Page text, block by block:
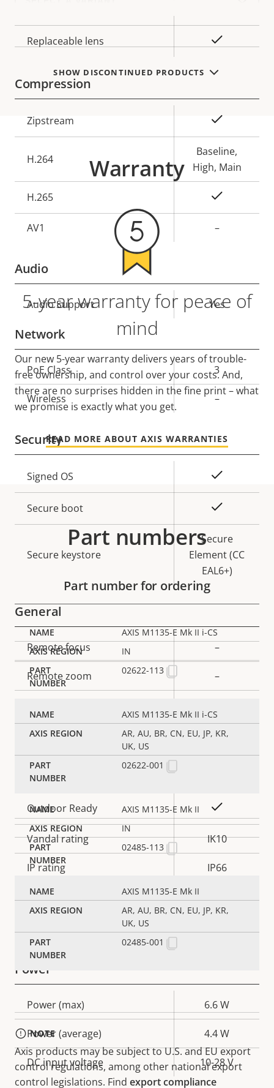
Replaceable lens
Compression
Property
description
value
Zipstream
H.264
Baseline,
High, Main
H.265
AV1 –
Audio
Property
Property
value
Audio Support Yes
Network
Property
description
Property
value
PoE Class 3
Wireless –
Security
Property
description
value
Signed OS
Secure boot
Secure keystore
Secure
Element (CC
EAL6+)
General
Property
description
Property
value
Remote focus –
Remote zoom –
Local storage (memory card
Yes
Operating temperature
Outdoor Ready
Vandal rating IK10
IP rating IP66
Designed for repaint
Power
Property
description
value
Power (max) 6.6 W
Power (average) 4.4 W
DC input voltage 10-28 V
variant:
SHOW DISCONTINUED PRODUCTS
Warranty
5-year warranty for peace of
mind
Our new 5-year warranty delivers years of trouble-
free ownership, and control over your costs. And,
there are no surprises hidden in the fine print – what
we promise is exactly what you get.
READ MORE ABOUT AXIS WARRANTIES
Part numbers
Part number for ordering
AXIS M1135-E Mk II i-CS
IN
02622-113
AXIS M1135-E Mk II i-CS
AR, AU, BR, CN, EU, JP, KR,
UK, US
02622-001
AXIS M1135-E Mk II
IN
02485-113
AXIS M1135-E Mk II
AR, AU, BR, CN, EU, JP, KR,
UK, US
02485-001
NOTE
Axis products may be subject to U.S. and EU export
control regulations, among other national export
control legislations. Find export compliance